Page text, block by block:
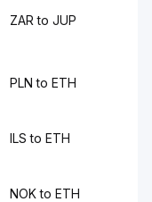
ZAR to JUP
PLN to ETH
ILS to ETH
NOK to ETH